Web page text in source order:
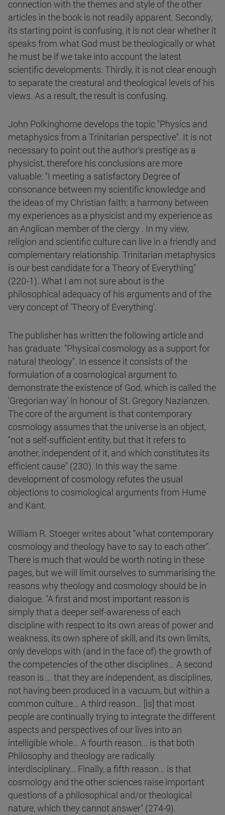
connection with the themes and style of the other
articles in the book is not readily apparent. Secondly,
its starting point is confusing, it is not clear whether it
speaks from what God must be theologically or what
he must be if we take into account the latest
scientific developments. Thirdly, it is not clear enough
to separate the creatural and theological levels of his
views. As a result, the result is confusing.
John Polkinghorne develops the topic "Physics and
metaphysics from a Trinitarian perspective". It is not
necessary to point out the author's prestige as a
physicist, therefore his conclusions are more
valuable: "I meeting a satisfactory Degree of
consonance between my scientific knowledge and
the ideas of my Christian faith; a harmony between
my experiences as a physicist and my experience as
an Anglican member of the clergy . In my view,
religion and scientific culture can live in a friendly and
complementary relationship. Trinitarian metaphysics
is our best candidate for a Theory of Everything"
(220-1). What I am not sure about is the
philosophical adequacy of his arguments and of the
very concept of 'Theory of Everything'.
The publisher has written the following article and
has graduate: "Physical cosmology as a support for
natural theology". In essence it consists of the
formulation of a cosmological argument to
demonstrate the existence of God, which is called the
'Gregorian way' in honour of St. Gregory Nazianzen.
The core of the argument is that contemporary
cosmology assumes that the universe is an object,
"not a self-sufficient entity, but that it refers to
another, independent of it, and which constitutes its
efficient cause" (230). In this way the same
development of cosmology refutes the usual
objections to cosmological arguments from Hume
and Kant.
William R. Stoeger writes about "what contemporary
cosmology and theology have to say to each other".
There is much that would be worth noting in these
pages, but we will limit ourselves to summarising the
reasons why theology and cosmology should be in
dialogue. "A first and most important reason is
simply that a deeper self-awareness of each
discipline with respect to its own areas of power and
weakness, its own sphere of skill, and its own limits,
only develops with (and in the face of) the growth of
the competencies of the other disciplines... A second
reason is.... that they are independent, as disciplines,
not having been produced in a vacuum, but within a
common culture... A third reason... [is] that most
people are continually trying to integrate the different
aspects and perspectives of our lives into an
intelligible whole... A fourth reason... is that both
Philosophy and theology are radically
interdisciplinary... Finally, a fifth reason... is that
cosmology and the other sciences raise important
questions of a philosophical and/or theological
nature, which they cannot answer" (274-9).